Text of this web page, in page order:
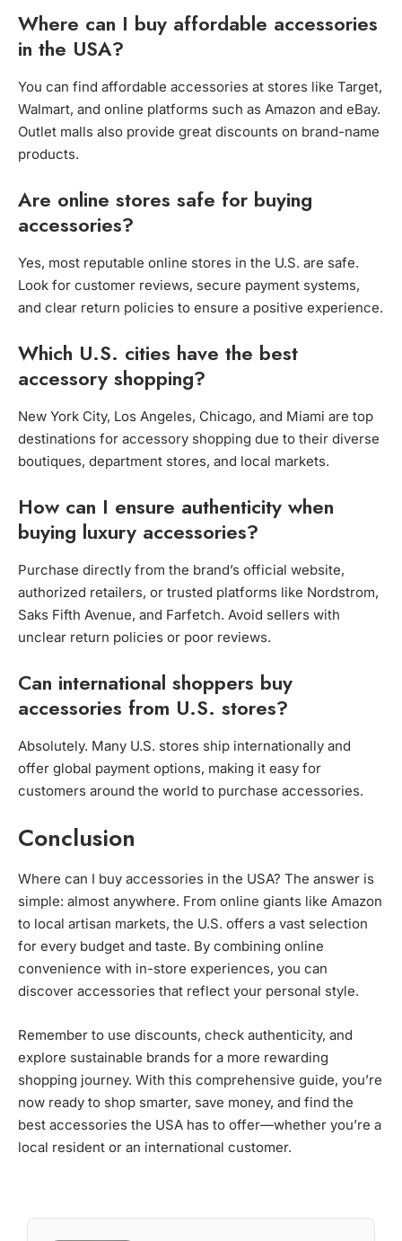
Where can I buy affordable accessories
in the USA?
You can find affordable accessories at stores like Target,
Walmart, and online platforms such as Amazon and eBay.
Outlet malls also provide great discounts on brand-name
products.
Are online stores safe for buying
accessories?
Yes, most reputable online stores in the U.S. are safe.
Look for customer reviews, secure payment systems,
and clear return policies to ensure a positive experience.
Which U.S. cities have the best
accessory shopping?
New York City, Los Angeles, Chicago, and Miami are top
destinations for accessory shopping due to their diverse
boutiques, department stores, and local markets.
How can I ensure authenticity when
buying luxury accessories?
Purchase directly from the brand’s official website,
authorized retailers, or trusted platforms like Nordstrom,
Saks Fifth Avenue, and Farfetch. Avoid sellers with
unclear return policies or poor reviews.
Can international shoppers buy
accessories from U.S. stores?
Absolutely. Many U.S. stores ship internationally and
offer global payment options, making it easy for
customers around the world to purchase accessories.
Conclusion
Where can I buy accessories in the USA? The answer is
simple: almost anywhere. From online giants like Amazon
to local artisan markets, the U.S. offers a vast selection
for every budget and taste. By combining online
convenience with in-store experiences, you can
discover accessories that reflect your personal style.
Remember to use discounts, check authenticity, and
explore sustainable brands for a more rewarding
shopping journey. With this comprehensive guide, you’re
now ready to shop smarter, save money, and find the
best accessories the USA has to offer—whether you’re a
local resident or an international customer.